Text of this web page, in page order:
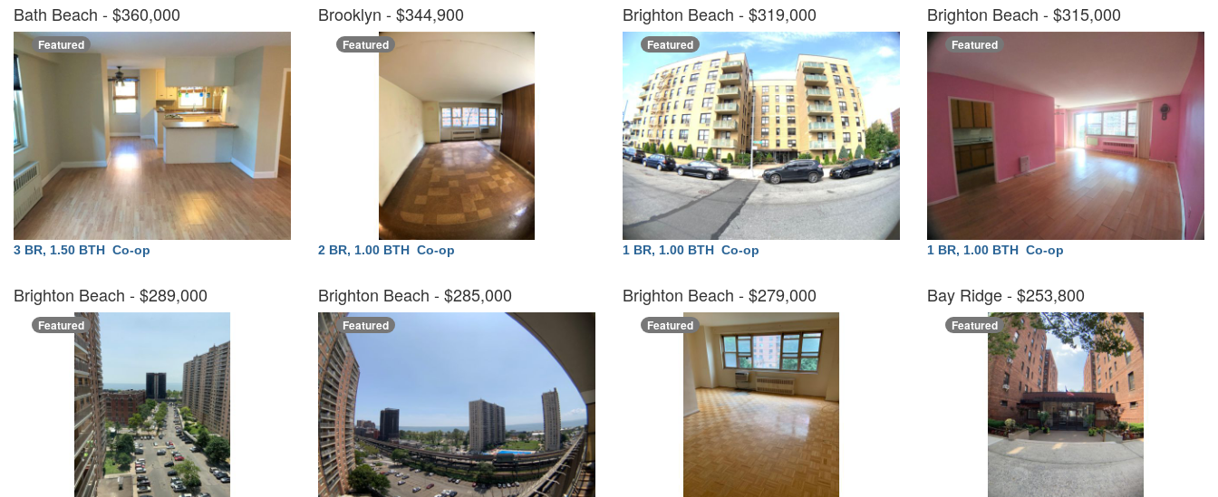
Bath Beach - $360,000
Featured
3 BR, 1.50 BTH Co-op
Brooklyn - $344,900
Featured
2 BR, 1.00 BTH Co-op
Brighton Beach - $319,000
Featured
1 BR, 1.00 BTH Co-op
Brighton Beach - $315,000
Featured
1 BR, 1.00 BTH Co-op
Brighton Beach - $289,000
Featured
Brighton Beach - $285,000
Featured
Brighton Beach - $279,000
Featured
Bay Ridge- $253,800
Featured